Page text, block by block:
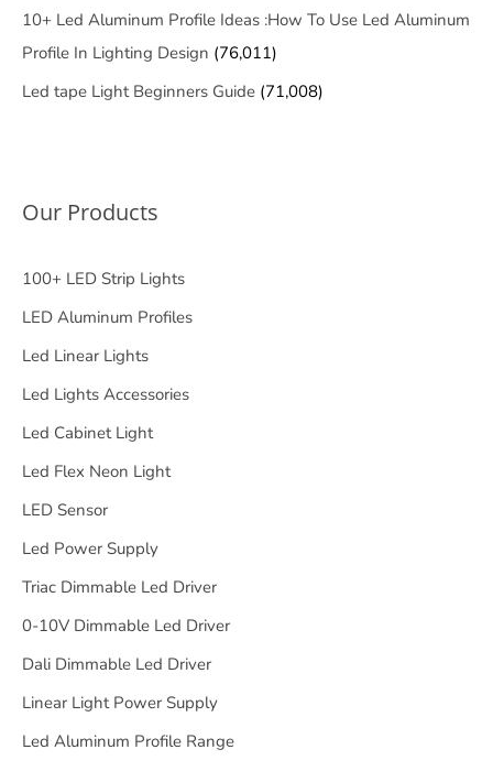
10+ Led Aluminum Profile Ideas :How To Use Led Aluminum
Profile In Lighting Design (76,011)
Led tape Light Beginners Guide (71,008)
Our Products
100+ LED Strip Lights
LED Aluminum Profiles
Led Linear Lights
Led Lights Accessories
Led Cabinet Light
Led Flex Neon Light
LED Sensor
Led Power Supply
Triac Dimmable Led Driver
0-10V Dimmable Led Driver
Dali Dimmable Led Driver
Linear Light Power Supply
Led Aluminum Profile Range